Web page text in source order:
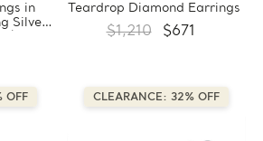
in
Silver
Teardrop Diamond Earrings
$1,210 $671
OFF CLEARANCE: 32% OFF